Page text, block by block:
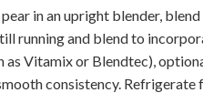
in an upright blender,
running and blend to
as Vitamix or Blendtec),
consistency.